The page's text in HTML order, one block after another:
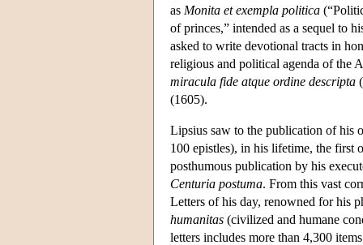
as Monita et exempla politica
of princes,” intended as a sequel to
asked to write devotional tracts in
religious and political agenda of the
miracula fide atque ordine descripta
(1605).
Lipsius saw to the publication of his
100 epistles), in his lifetime, the first
posthumous publication by his
Centuria postuma. From this vast
Letters of his day, renowned for his
humanitas (civilized and humane
letters includes more than 4,300